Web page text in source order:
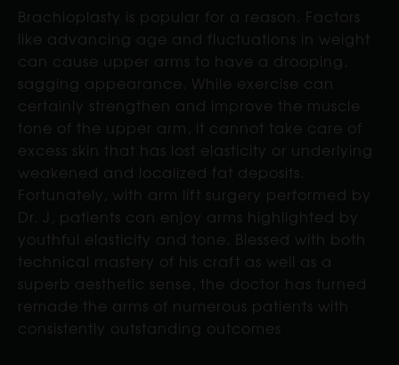
Brachioplasty is popular for a reason. Factors
like advancing age and fluctuations in weight
can cause upper arms to have a drooping,
sagging appearance. While exercise can
certainly strengthen and improve the muscle
tone of the upper arm, it cannot take care of
excess skin that has lost elasticity or underlying
weakened and localized fat deposits.
Fortunately, with arm lift surgery performed by
Dr. J, patients can enjoy arms highlighted by
youthful elasticity and tone. Blessed with both
technical mastery of his craft as well as a
superb aesthetic sense, the doctor has turned
remade the arms of numerous patients with
consistently outstanding outcomes